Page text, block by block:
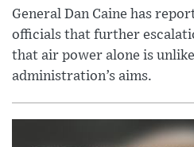
General Dan Caine has
officials that further
that air power alone is
administration’s aims.